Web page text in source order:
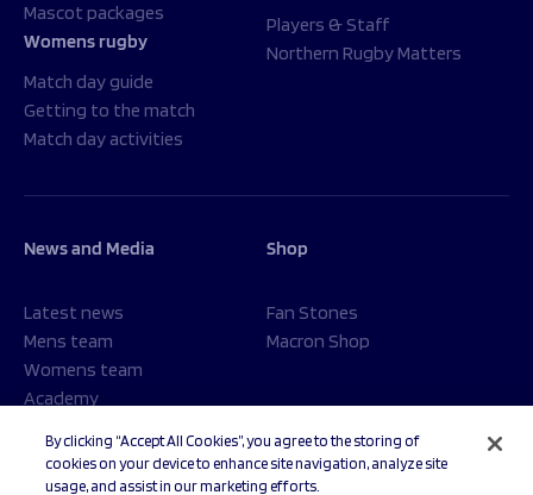
Mascot packages
Womens rugby
Match day guide
Getting to the match
Match day activities
Players & Staff
Northern Rugby Matters
News and Media
Latest news
Mens team
Womens team
Academy
Shop
Fan Stones
Macron Shop
By clicking “Accept All Cookies”, you agree to the storing of
cookies on your device to enhance site navigation, analyze site
usage, and assist in our marketing efforts.